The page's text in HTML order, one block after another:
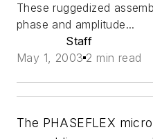
These ruggedized
phase and amplitude...
Staff
May 1, 2003 2 min read
The PHASEFLEX